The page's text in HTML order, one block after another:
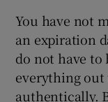
You have not
an expiration
do not have to
everything
authentically.